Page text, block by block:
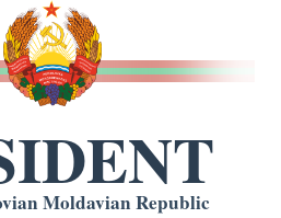
Moldavian Republic